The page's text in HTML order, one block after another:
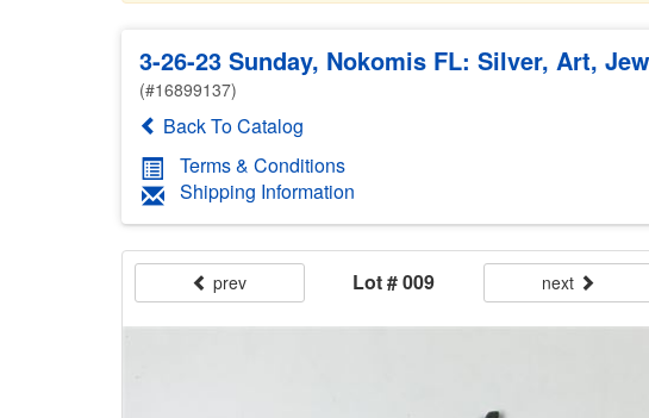
3-26-23 Sunday, Nokomis FL: Silver, Art,
(#16899137)
Back To Catalog
Terms & Conditions
Shipping Information
prev Lot # 009 next